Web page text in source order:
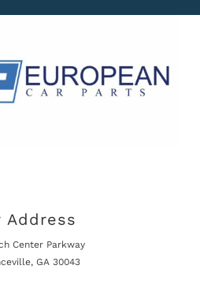
Address
Center Parkway
GA 30043